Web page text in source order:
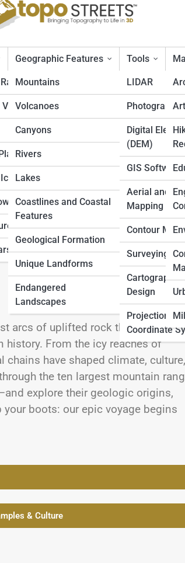
Valleys
Geographic Features
Mountains
Volcanoes
Canyons
Rivers
Lakes
Coastlines and Coastal
Features
Geological Formation
Unique Landforms
Endangered
Landscapes
Tools
LIDAR
Digital
(DEM)
GIS Software
Aerial and
Mapping
Contour
Surveying
Cartographic
Design
Projections
Coordinate
World
arcs of uplifted rock that span
history. From the icy reaches of
have shaped climate, culture,
the ten largest mountain
explore their geologic origins,
boots: our epic voyage begins
& Culture